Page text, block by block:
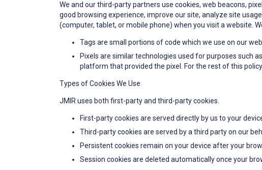
We and our third-party partners use cookies, web beacons,
good browsing experience, improve our site, analyze site
(computer, tablet, or mobile phone) when you visit a website.
Tags are small portions of code which we use on our
Pixels are similar technologies used for purposes such
platform that provided the pixel. For the rest of this
Types of Cookies We Use
JMIR uses both first-party and third-party cookies.
First-party cookies are served directly by us to your
Third-party cookies are served by a third party on our
Persistent cookies remain on your device after your
Session cookies are deleted automatically once your